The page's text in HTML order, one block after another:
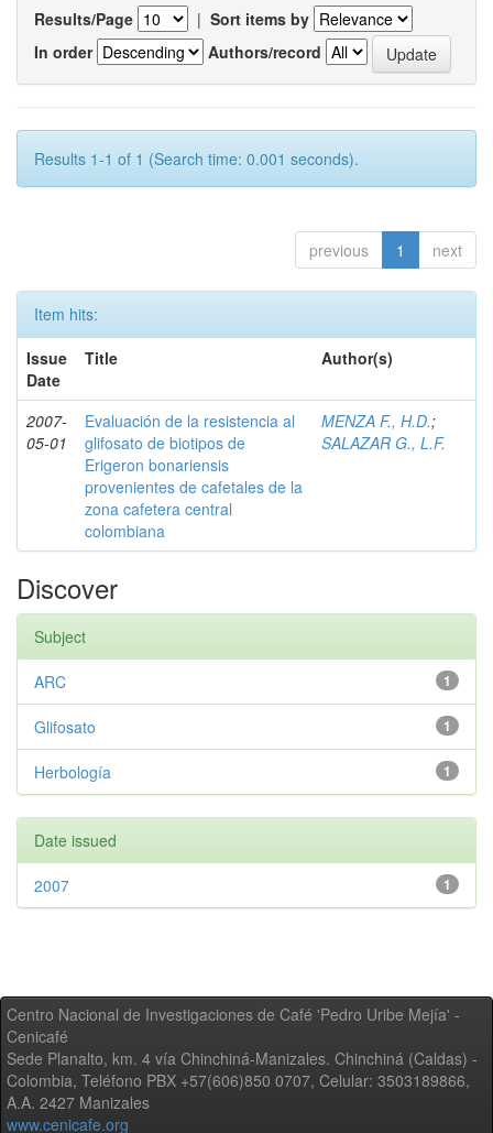
Results/Page | Sort items by
In order
Authors/record
Results 1-1 of 1 (Search time: 0.001 seconds).
previous 1 next
Item hits:
Issue
Date
Title Author(s)
2007-
05-01
Evaluación de la resistencia al
glifosato de biotipos de
Erigeron bonariensis
provenientes de cafetales de la
zona cafetera central
colombiana
MENZA F., H.D.;
SALAZAR G., L.F.
Discover
Subject
1
ARC
1
Glifosato
1
Herbología
Date issued
1
2007
Centro Nacional de Investigaciones de Café 'Pedro Uribe Mejía' -
Cenicafé
Sede Planalto, km. 4 vía Chinchiná-Manizales. Chinchiná (Caldas) -
Colombia, Teléfono PBX +57(606)850 0707, Celular: 3503189866,
A.A. 2427 Manizales
www.cenicafe.org